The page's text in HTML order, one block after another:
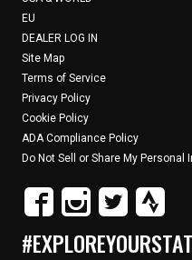
EU
DEALER LOG IN
Site Map
Terms of Service
Privacy Policy
Cookie Policy
ADA Compliance Policy
Do Not Sell or Share My Personal